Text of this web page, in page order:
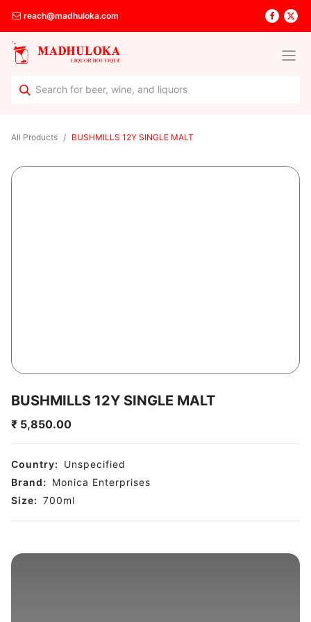
reach@madhuloka.com
All Products BUSHMILLS 12Y SINGLE MALT
BUSHMILLS 12Y SINGLE MALT
₹ 5,850.00
Country:
Unspecified
Brand:
Monica Enterprises
Size: 700ml